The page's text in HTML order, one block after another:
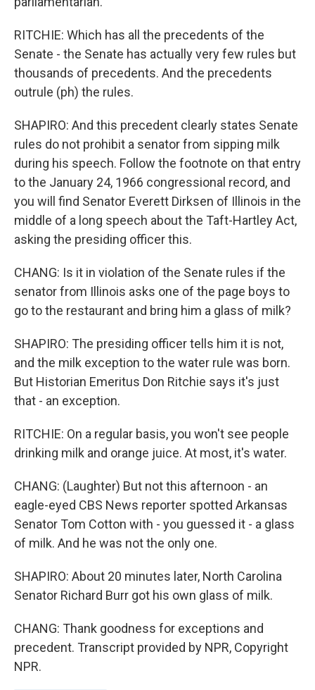
RITCHIE: Which has all the precedents of the
Senate - the Senate has actually very few rules but
thousands of precedents. And the precedents
outrule (ph) the rules.
SHAPIRO: And this precedent clearly states Senate
rules do not prohibit a senator from sipping milk
during his speech. Follow the footnote on that entry
to the January 24, 1966 congressional record, and
you will find Senator Everett Dirksen of Illinois in the
middle of a long speech about the Taft-Hartley Act,
asking the presiding officer this.
CHANG: Is it in violation of the Senate rules if the
senator from Illinois asks one of the page boys to
go to the restaurant and bring him a glass of milk?
SHAPIRO: The presiding officer tells him it is not,
and the milk exception to the water rule was born.
But Historian Emeritus Don Ritchie says it's just
that - an exception.
RITCHIE: On a regular basis, you won't see people
drinking milk and orange juice. At most, it's water.
CHANG: (Laughter) But not this afternoon - an
eagle-eyed CBS News reporter spotted Arkansas
Senator Tom Cotton with - you guessed it - a glass
of milk. And he was not the only one.
SHAPIRO: About 20 minutes later, North Carolina
Senator Richard Burr got his own glass of milk.
CHANG: Thank goodness for exceptions and
precedent. Transcript provided by NPR, Copyright
NPR.